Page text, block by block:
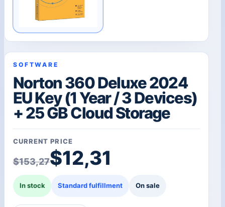
SOFTWARE
Norton 360 Deluxe 2024
EU Key (1 Year / 3 Devices)
+ 25 GB Cloud Storage
CURRENT PRICE
$153,27
Original price was:
$12,31
Current price is:
In stock Standard fulfillment On sale